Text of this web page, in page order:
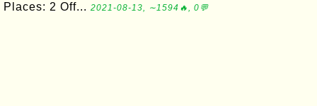
Places: 2 Off... 2021-08-13, ∼1594🔥, 0💬